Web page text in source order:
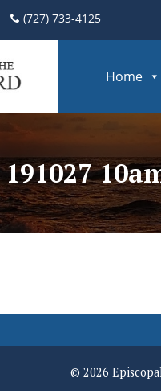
(727) 733-4125
Home
© 2026